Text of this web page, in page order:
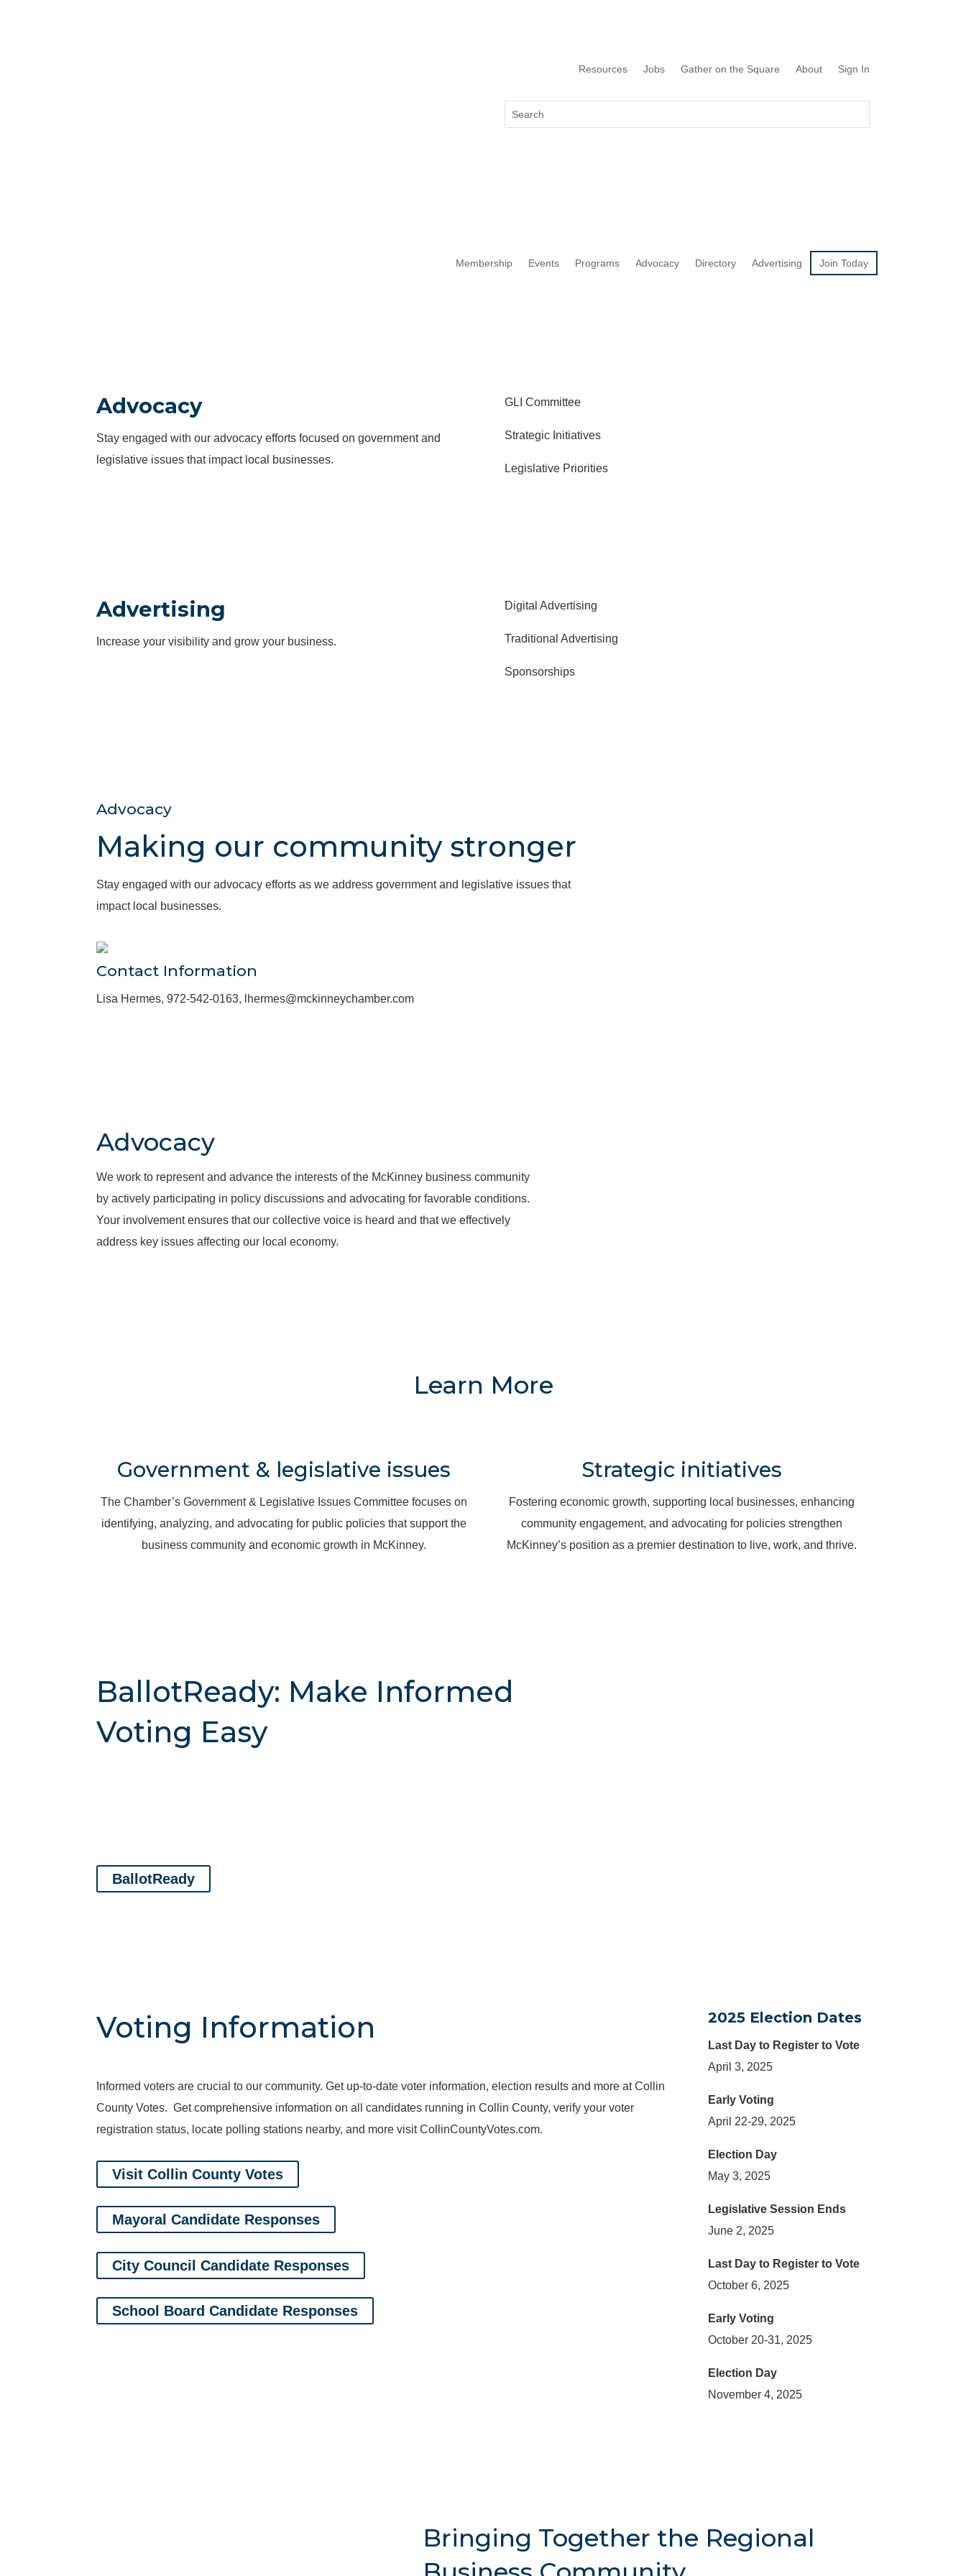
Resources Jobs Gather on the Square About Sign In
Membership Events Programs Advocacy Directory Advertising Join Today
Advocacy
Stay engaged with our advocacy efforts focused on government and
legislative issues that impact local businesses.
GLI Committee
Strategic Initiatives
Legislative Priorities
Advertising
Increase your visibility and grow your business.
Digital Advertising
Traditional Advertising
Sponsorships
Advocacy
Making our community stronger
Stay engaged with our advocacy efforts as we address government and legislative issues that
impact local businesses.
Contact Information
Lisa Hermes, 972-542-0163, lhermes@mckinneychamber.com
Advocacy
We work to represent and advance the interests of the McKinney business community
by actively participating in policy discussions and advocating for favorable conditions.
Your involvement ensures that our collective voice is heard and that we effectively
address key issues affecting our local economy.
Learn More
Government & legislative issues
The Chamber’s Government & Legislative Issues Committee focuses on
identifying, analyzing, and advocating for public policies that support the
business community and economic growth in McKinney.
Strategic initiatives
Fostering economic growth, supporting local businesses, enhancing
community engagement, and advocating for policies strengthen
McKinney’s position as a premier destination to live, work, and thrive.
BallotReady: Make Informed
Voting Easy
BallotReady
Voting Information
Informed voters are crucial to our community. Get up-to-date voter information, election results and more at Collin
County Votes. Get comprehensive information on all candidates running in Collin County, verify your voter
registration status, locate polling stations nearby, and more visit CollinCountyVotes.com.
Visit Collin County Votes
Mayoral Candidate Responses
City Council Candidate Responses
School Board Candidate Responses
2025 Election Dates
Last Day to Register to Vote
April 3, 2025
Early Voting
April 22-29, 2025
Election Day
May 3, 2025
Legislative Session Ends
June 2, 2025
Last Day to Register to Vote
October 6, 2025
Early Voting
October 20-31, 2025
Election Day
November 4, 2025
Bringing Together the Regional